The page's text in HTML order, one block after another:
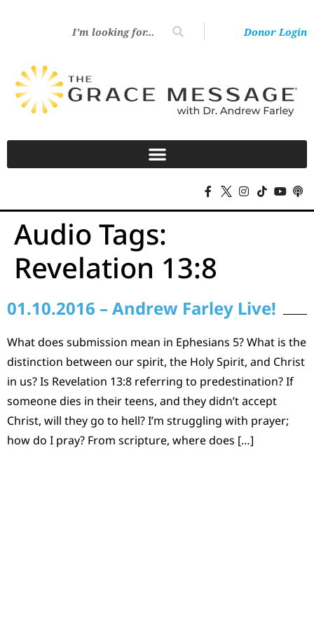
Donor Login
Audio Tags:
Revelation 13:8
01.10.2016 – Andrew Farley Live!
What does submission mean in Ephesians 5? What is the
distinction between our spirit, the Holy Spirit, and Christ
in us? Is Revelation 13:8 referring to predestination? If
someone dies in their teens, and they didn’t accept
Christ, will they go to hell? I’m struggling with prayer;
how do I pray? From scripture, where does […]